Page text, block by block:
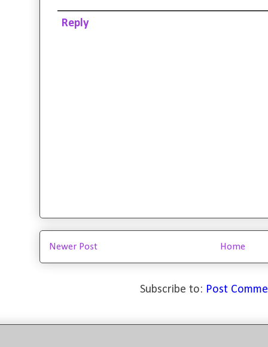
Reply
Newer Post Home
Subscribe to: Post